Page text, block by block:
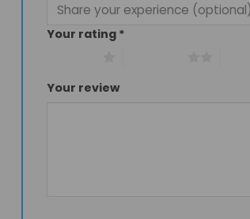
Your rating *
Your review